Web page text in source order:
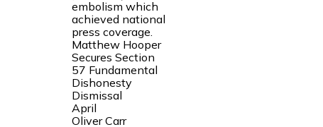
embolism which
achieved national
press coverage.
Matthew Hooper
Secures Section
57 Fundamental
Dishonesty
Dismissal
April
Oliver Carr